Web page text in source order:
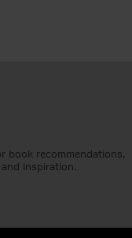
book recommendations,
inspiration.